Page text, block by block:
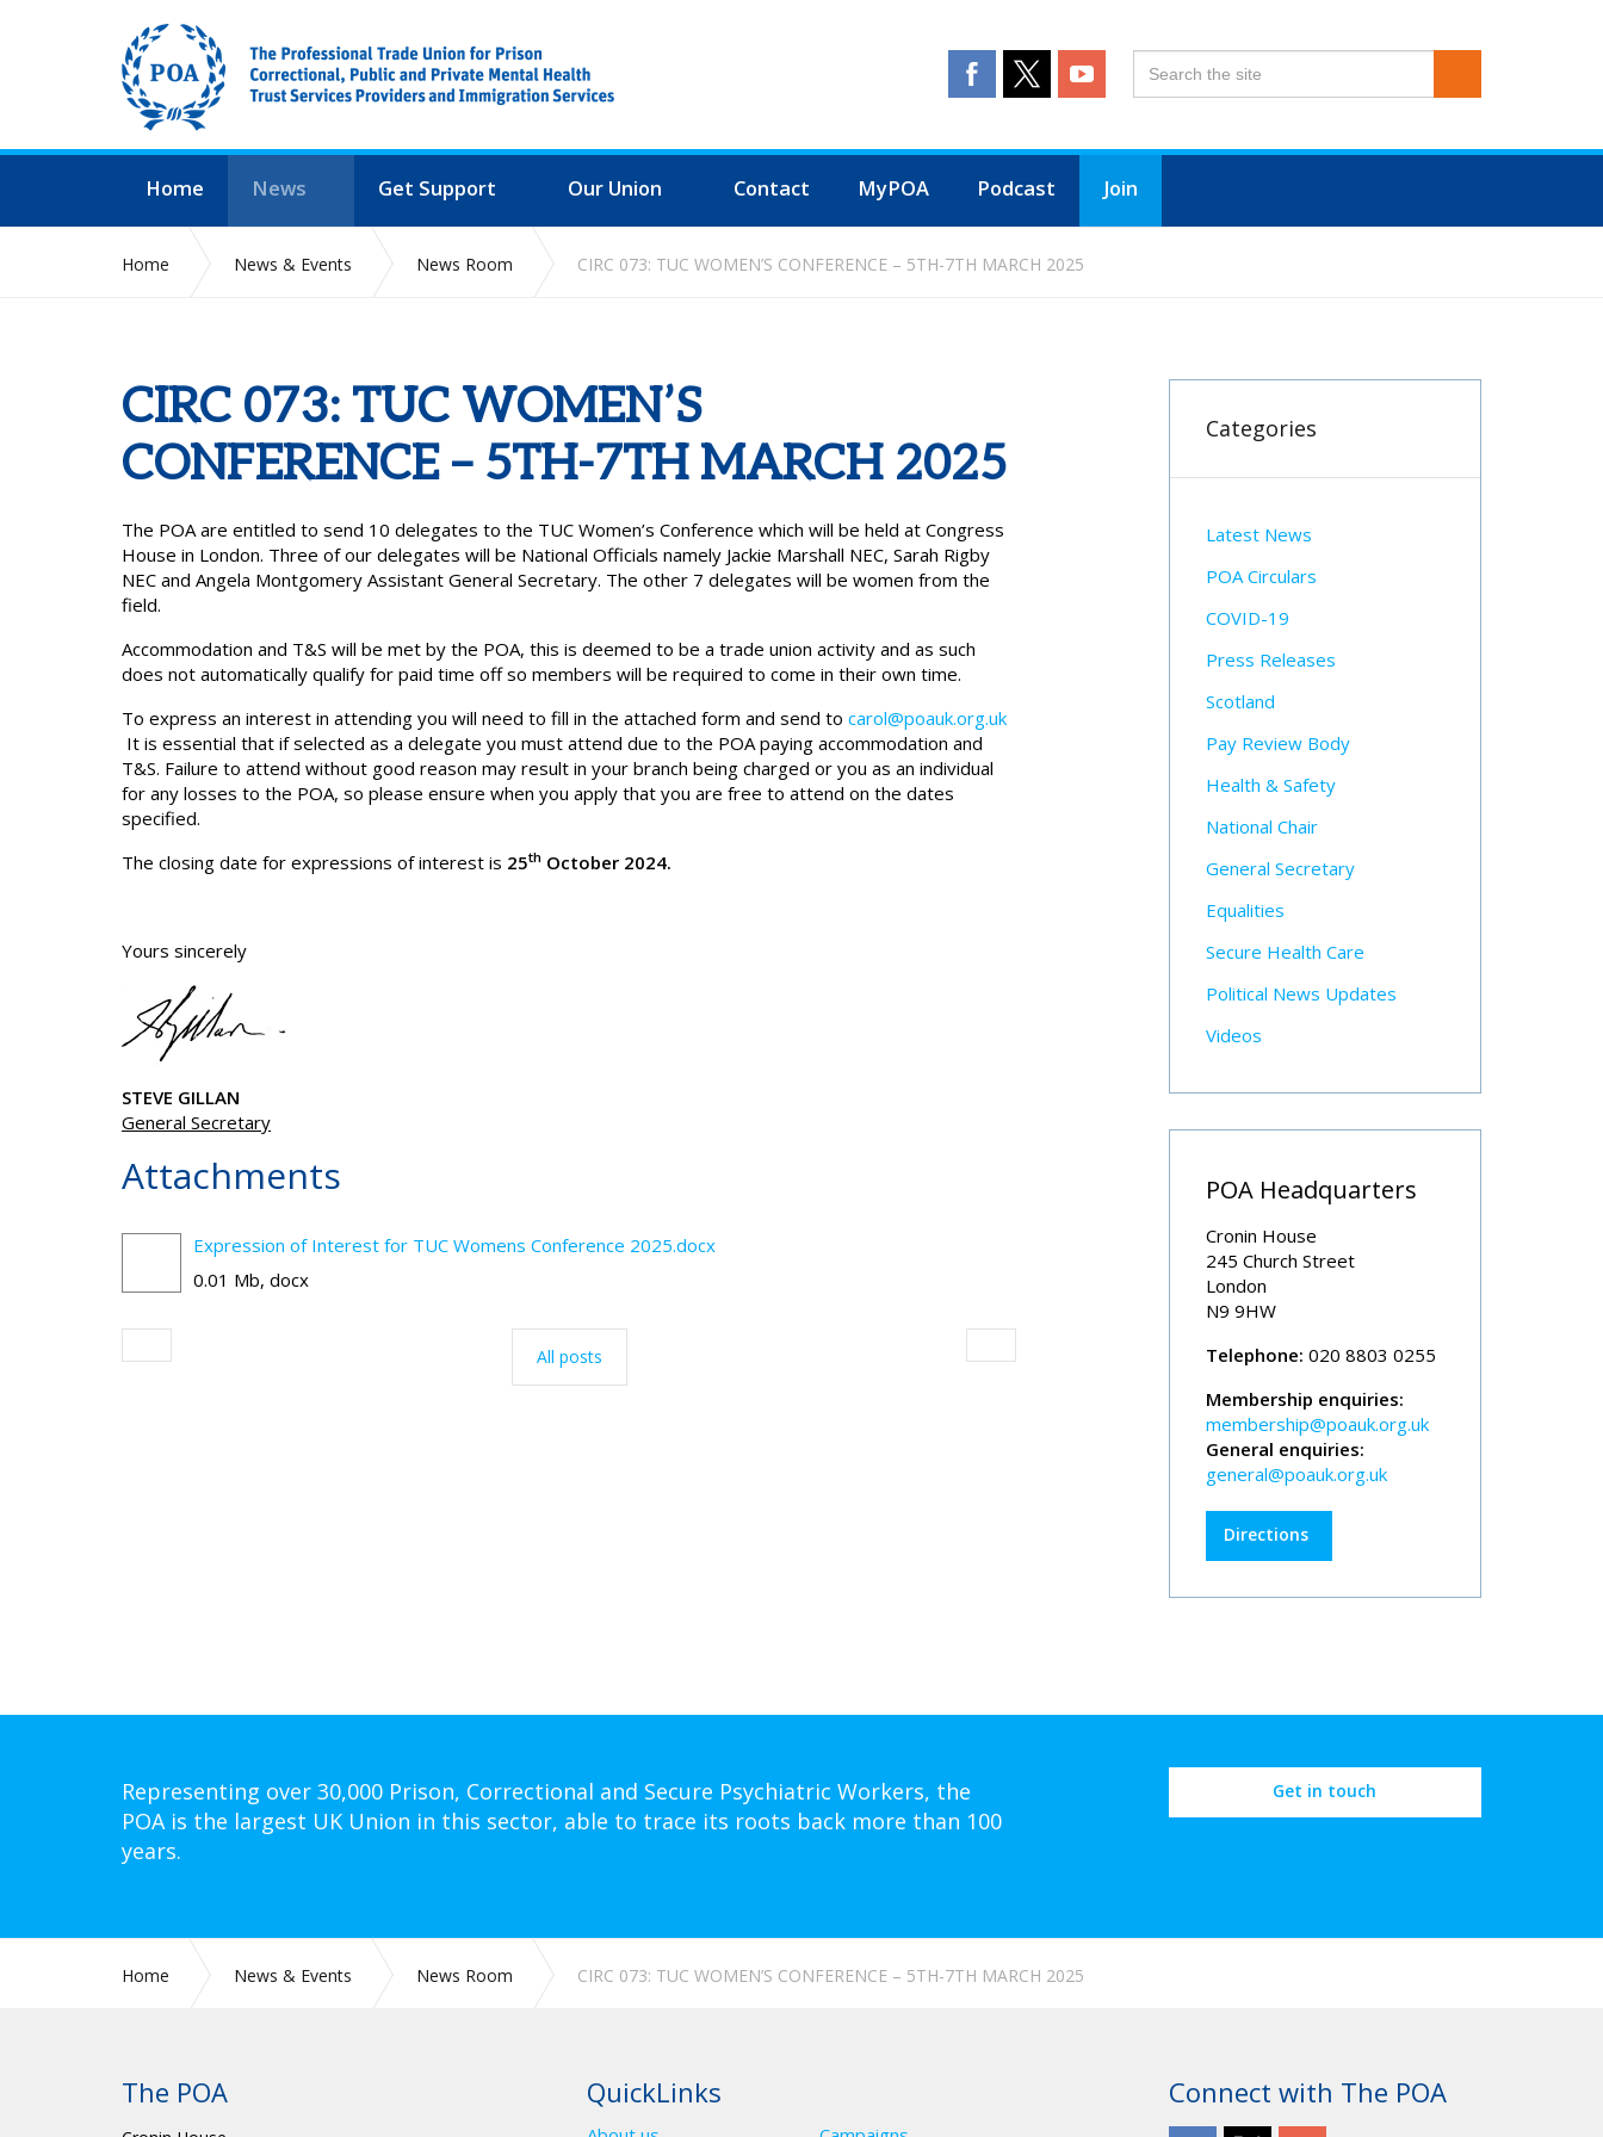
Home News Get Support Our Union Contact MyPOA Podcast Join
Home News & Events News Room CIRC 073: TUC WOMEN’S CONFERENCE – 5TH-7TH MARCH 2025
CIRC 073: TUC WOMEN’S
CONFERENCE – 5TH-7TH MARCH 2025
The POA are entitled to send 10 delegates to the TUC Women’s Conference which will be held at Congress
House in London. Three of our delegates will be National Officials namely Jackie Marshall NEC, Sarah Rigby
NEC and Angela Montgomery Assistant General Secretary. The other 7 delegates will be women from the
field.
Accommodation and T&S will be met by the POA, this is deemed to be a trade union activity and as such
does not automatically qualify for paid time off so members will be required to come in their own time.
To express an interest in attending you will need to fill in the attached form and send to carol@poauk.org.uk
It is essential that if selected as a delegate you must attend due to the POA paying accommodation and
T&S. Failure to attend without good reason may result in your branch being charged or you as an individual
for any losses to the POA, so please ensure when you apply that you are free to attend on the dates
specified.
The closing date for expressions of interest is 25th October 2024.
Yours sincerely
STEVE GILLAN
General Secretary
Attachments
Expression of Interest for TUC Womens Conference 2025.docx
0.01 Mb, docx
All posts
Categories
Latest News
POA Circulars
COVID-19
Press Releases
Scotland
Pay Review Body
Health & Safety
National Chair
General Secretary
Equalities
Secure Health Care
Political News Updates
Videos
POA Headquarters
Cronin House
245 Church Street
London
N9 9HW
Telephone: 020 8803 0255
Membership enquiries:
membership@poauk.org.uk
General enquiries:
general@poauk.org.uk
Directions
Representing over 30,000 Prison, Correctional and Secure Psychiatric Workers, the
POA is the largest UK Union in this sector, able to trace its roots back more than 100
years.
Get in touch
Home News & Events News Room CIRC 073: TUC WOMEN’S CONFERENCE – 5TH-7TH MARCH 2025
The POA QuickLinks Connect with The POA